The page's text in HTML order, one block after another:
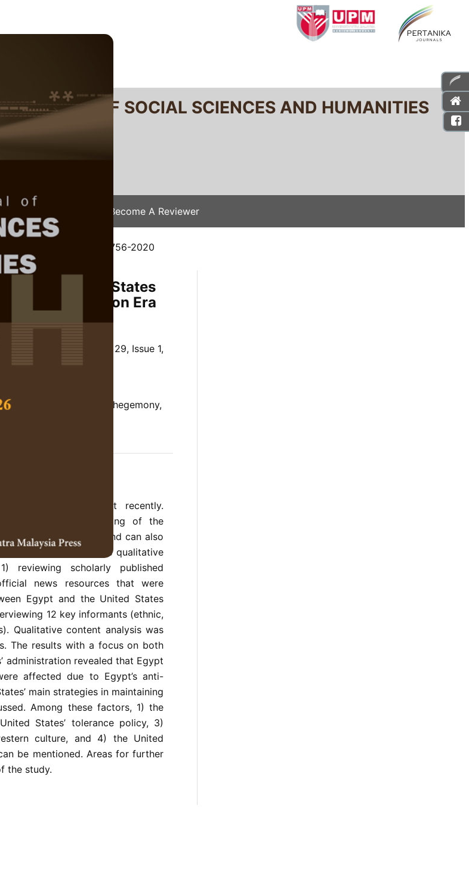
JOURNAL OF SOCIAL SCIENCES AND HUMANITIES
Your Manuscript Become A Reviewer
/ JSSH-5756-2020
Egypt-United States
Post-Revolution Era
Abdolreza Alami
Humanities,
Volume 29, Issue 1,
States Relations, hegemony,
in government recently.
to more understanding of the
in other countries and can also
the United States. This qualitative
reviewing scholarly published
news resources that were
Egypt and the United States
12 key informants (ethnic,
Qualitative content analysis was
The results with a focus on both
administration revealed that Egypt
affected due to Egypt’s anti-
main strategies in maintaining
Among these factors, 1) the
States’ tolerance policy, 3)
culture, and 4) the United
be mentioned. Areas for further
the study.